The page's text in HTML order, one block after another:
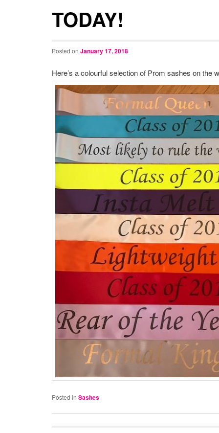
TODAY!
Posted on January 17, 2018
Here’s a colourful selection of Prom sashes on the
Posted in Sashes